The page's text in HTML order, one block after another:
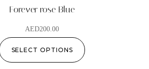
Forever rose Blue
AED200.00
SELECT OPTIONS